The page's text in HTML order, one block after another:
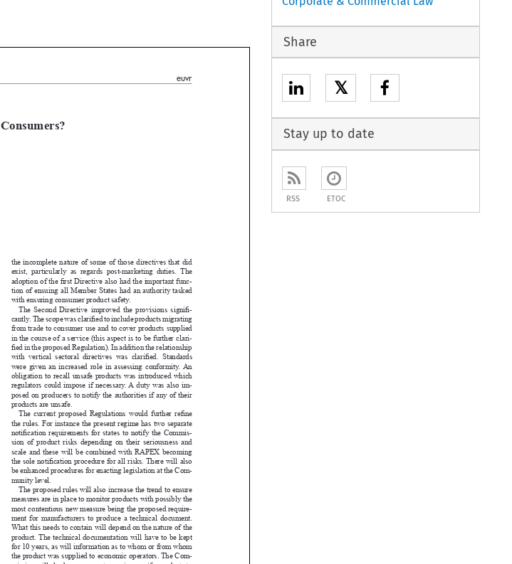















 




















the  incomplete  nature  of  some  of  those  directives  that  did
exist,  particularly  as  regards  post-marketing  duties.  The
adoption of the first Directive also had the important func-
tion of ensuing all Member States had an authority tasked
with ensuring consumer product safety.
The  Second  Directive  improved  the  provisions  signifi-
cantly. The scope was clarified to include products migrating
from trade to consumer use and to cover products supplied
in the course of a service (this aspect is to be further clari-
fied in the proposed Regulation). In addition the relationship
with  vertical  sectoral  directives  was  clarified.  Standards
were  given  an  increased  role  in  assessing  conformity. an
obligation  to  recall  unsafe  products  was  introduced  which
regulators  could  impose  if  necessary.
a  duty  was  also  im-
posed on producers to notify the authorities if any of their
products are unsafe.
The current proposed Regulations would further refine
the rules. For instance the present regime has two separate
notification requirements for states to notify the Commis-
sion  of  product  risks  depending  on  their  seriousness  and
scale and these will be combined with RAPEX becoming
the sole notification procedure for all risks. There will also
be enhanced procedures for enacting legislation at the Com -
munity level.
the proposed rules will also increase the trend to ensure
measures are in place to monitor products with possibly the
most contentious new measure being the proposed require-
ment  for  manufacturers  to  produce  a  technical  document.
What this needs to contain will depend on the nature of the
product. the technical documentation will have to be kept
for 10 years, as will information as to whom or from whom
the product was supplied to economic operators. The Com -
mission will also have powers to require specific products to
adhere to a system of traceability. this is aimed at products
Share
𝕏
Stay up to date
RSS ETOC